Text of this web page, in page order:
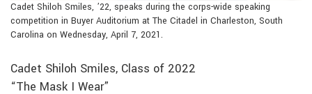
Cadet Shiloh Smiles, ’22, speaks during the corps-wide speaking
competition in Buyer Auditorium at The Citadel in Charleston, South
Carolina on Wednesday, April 7, 2021.
Cadet Shiloh Smiles, Class of 2022
“The Mask I Wear”